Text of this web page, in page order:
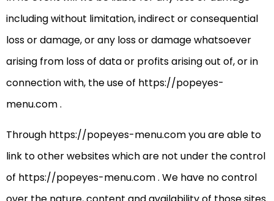
including without limitation, indirect or consequential
loss or damage, or any loss or damage whatsoever
arising from loss of data or profits arising out of, or in
connection with, the use of https://popeyes-
menu.com .
Through https://popeyes-menu.com you are able to
link to other websites which are not under the control
of https://popeyes-menu.com . We have no control